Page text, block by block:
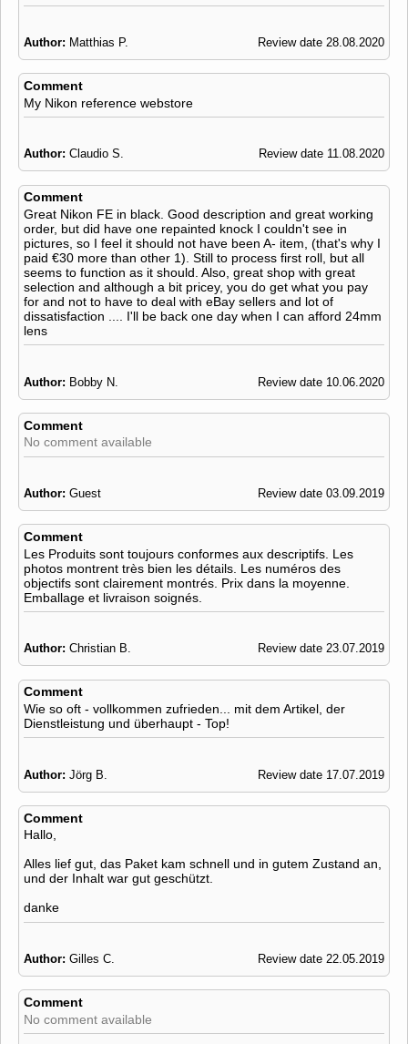
Author: Matthias P. Review date 28.08.2020
Comment
My Nikon reference webstore
Author: Claudio S. Review date 11.08.2020
Comment
Great Nikon FE in black. Good description and great working
order, but did have one repainted knock I couldn't see in
pictures, so I feel it should not have been A- item, (that's why I
paid €30 more than other 1). Still to process first roll, but all
seems to function as it should. Also, great shop with great
selection and although a bit pricey, you do get what you pay
for and not to have to deal with eBay sellers and lot of
dissatisfaction .... I'll be back one day when I can afford 24mm
lens
Author: Bobby N. Review date 10.06.2020
Comment
No comment available
Author: Guest Review date 03.09.2019
Comment
Les Produits sont toujours conformes aux descriptifs. Les
photos montrent très bien les détails. Les numéros des
objectifs sont clairement montrés. Prix dans la moyenne.
Emballage et livraison soignés.
Author: Christian B. Review date 23.07.2019
Comment
Wie so oft - vollkommen zufrieden... mit dem Artikel, der
Dienstleistung und überhaupt - Top!
Author: Jörg B. Review date 17.07.2019
Comment
Hallo,
Alles lief gut, das Paket kam schnell und in gutem Zustand an,
und der Inhalt war gut geschützt.
danke
Author: Gilles C. Review date 22.05.2019
Comment
No comment available